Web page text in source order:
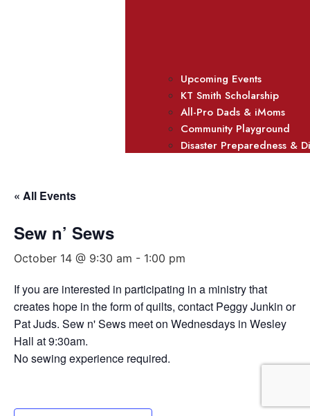
Upcoming Events
KT Smith Scholarship
All-Pro Dads & iMoms
Community Playground
Disaster Preparedness &
« All Events
Sew n’ Sews
October 14 @ 9:30 am - 1:00 pm
If you are interested in participating in a ministry that
creates hope in the form of quilts, contact Peggy Junkin or
Pat Juds. Sew n' Sews meet on Wednesdays in Wesley
Hall at 9:30am.
No sewing experience required.